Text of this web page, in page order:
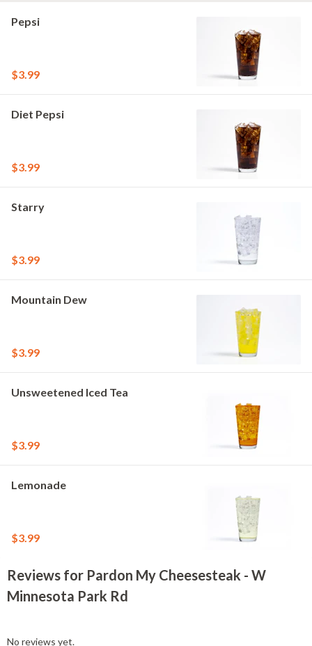
Pepsi
$3.99
Diet Pepsi
$3.99
Starry
$3.99
Mountain Dew
$3.99
Unsweetened Iced Tea
$3.99
Lemonade
$3.99
Reviews for Pardon My Cheesesteak - W
Minnesota Park Rd
No reviews yet.